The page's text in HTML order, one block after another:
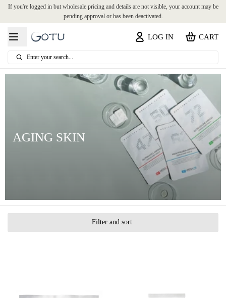
If you're logged in but wholesale pricing and details are not visible, your account may be
pending approval or has been deactivated.
LOG IN CART
Enter your search...
AGING SKIN
Filter and sort